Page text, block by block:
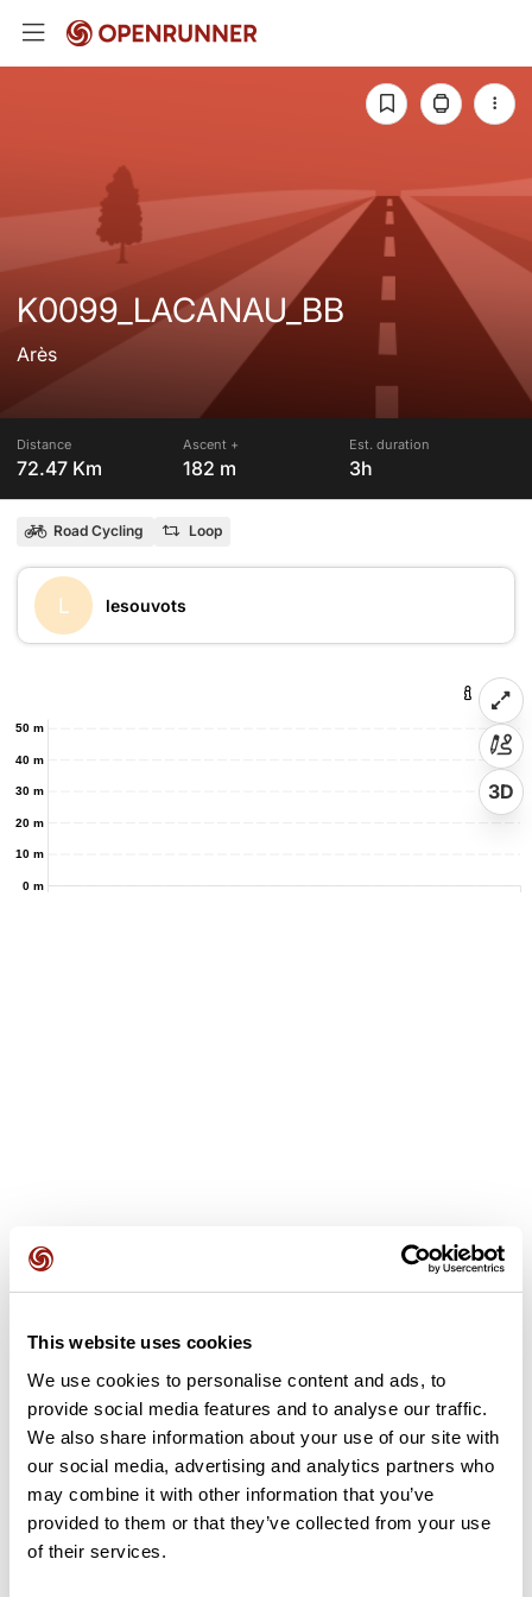
This website uses cookies
We use cookies to personalise content and ads, to
provide social media features and to analyse our traffic.
We also share information about your use of our site with
our social media, advertising and analytics partners who
may combine it with other information that you’ve
provided to them or that they’ve collected from your use
of their services.
K0099_LACANAU_BB
Arès
Distance
72.47 Km
Ascent +
182 m
Est. duration
3h
Road Cycling Loop
L lesouvots
0 m
10 m
20 m
30 m
40 m
50 m
3D
User reviews
This route does not have any reviews yet. Have you done
it? Be the first to write a review!
Add review